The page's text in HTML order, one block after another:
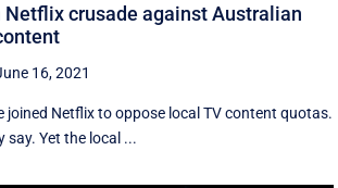
Netflix crusade against Australian
16, 2021
joined Netflix to oppose local TV content quotas.
say. Yet the local ...